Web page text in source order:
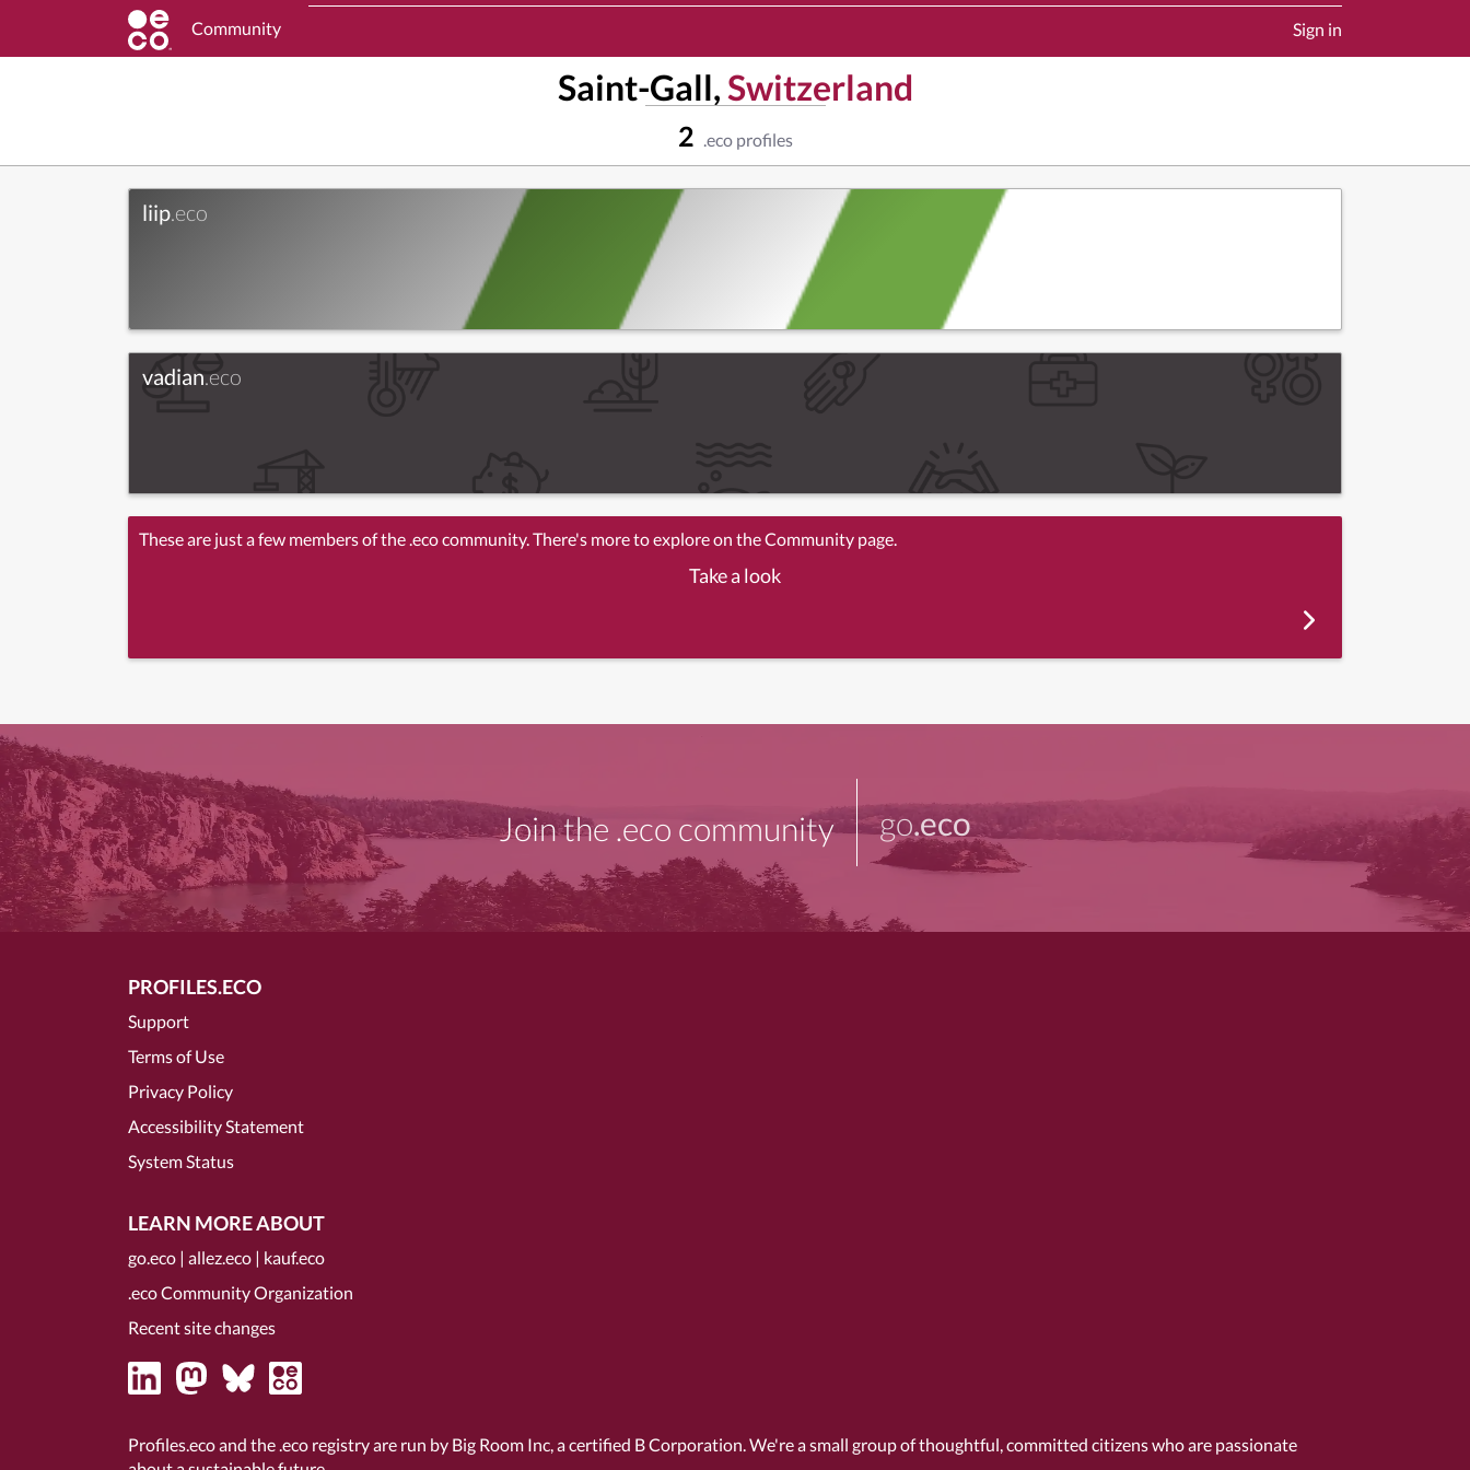
Community Sign in
Saint-Gall,Switzerland
2 .eco profiles
liip.eco
vadian.eco
These are just a few members of the .eco community. There's more to explore on the Community page.
Take a look
Join the .eco community go.eco
PROFILES.ECO
Support
Terms of Use
Privacy Policy
Accessibility Statement
System Status
LEARN MORE ABOUT
go.eco | allez.eco | kauf.eco
.eco Community Organization
Recent site changes
Profiles.eco and the .eco registry are run by Big Room Inc, acertified B Corporation. We're a small group of thoughtful, committed citizens who are passionate